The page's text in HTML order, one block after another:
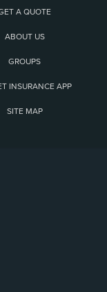
A QUOTE
ABOUT US
GROUPS
INSURANCE APP
SITE MAP